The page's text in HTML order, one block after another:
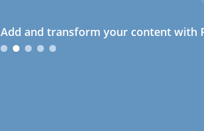
Add and transform your content with